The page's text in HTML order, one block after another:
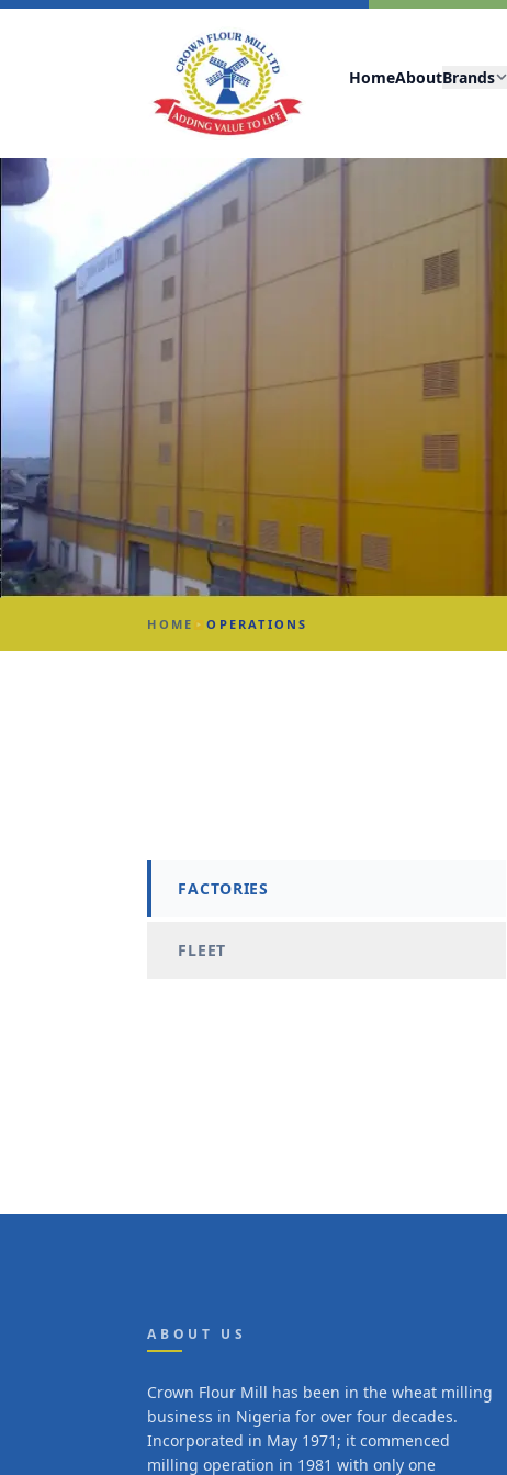
HomeAboutBrands
HOME ▶OPERATIONS
FACTORIES
FLEET
ABOUT US
Crown Flour Mill has been in the wheat milling
business in Nigeria for over four decades.
Incorporated in May 1971; it commenced
milling operation in 1981 with only one